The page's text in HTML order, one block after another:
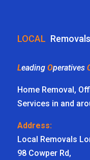
LOCAL
Leading Operatives
Home Removal,
Services in and
Address:
Local Removals
98 Cowper Rd,